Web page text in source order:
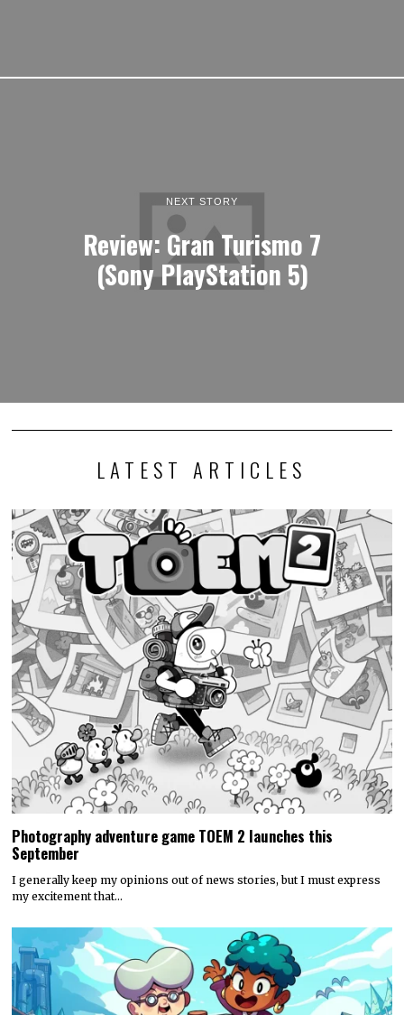
NEXT STORY
Review: Gran Turismo 7
(Sony PlayStation 5)
LATEST ARTICLES
Photography adventure game TOEM 2 launches this
September
I generally keep my opinions out of news stories, but I must express
my excitement that…